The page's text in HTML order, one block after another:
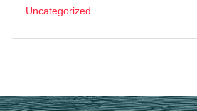
Uncategorized